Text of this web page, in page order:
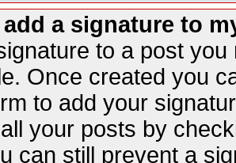
add a signature to
to a post
Once created you
to add your
your posts by
can still prevent a